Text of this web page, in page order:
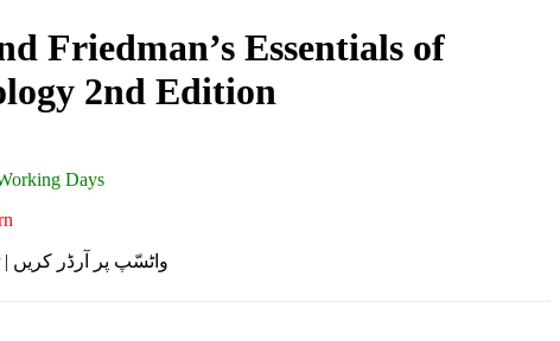
Friedman’s Essentials of
2nd Edition
Days
ORDER ON WHATSAPP | واٹسّپ پر آرڈر کریں